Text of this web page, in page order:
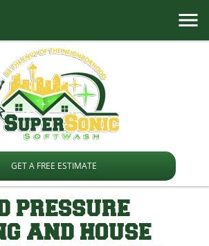
GET A FREE ESTIMATE
PRESSURE
AND HOUSE